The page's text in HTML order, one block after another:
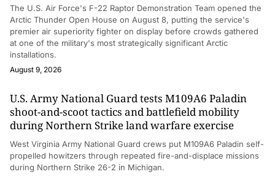
The U.S. Air Force's F-22 Raptor Demonstration Team opened the
Arctic Thunder Open House on August 8, putting the service's
premier air superiority fighter on display before crowds gathered
at one of the military's most strategically significant Arctic
installations.
August 9, 2026
U.S. Army National Guard tests M109A6 Paladin
shoot-and-scoot tactics and battlefield mobility
during Northern Strike land warfare exercise
West Virginia Army National Guard crews put M109A6 Paladin self-
propelled howitzers through repeated fire-and-displace missions
during Northern Strike 26-2 in Michigan.